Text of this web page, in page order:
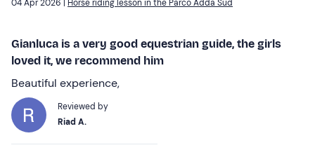
04 Apr 2026 | Horse riding lesson in the Parco Adda Sud
Gianluca is a very good equestrian guide, the girls
loved it, we recommend him
Beautiful experience,
Reviewed by
Riad A.